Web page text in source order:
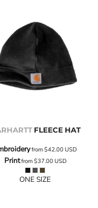
FLEECE HAT
from$42.00USD
Printfrom$37.00USD
ONE SIZE